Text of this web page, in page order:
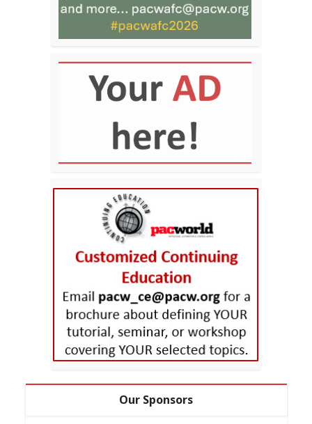
Our Sponsors